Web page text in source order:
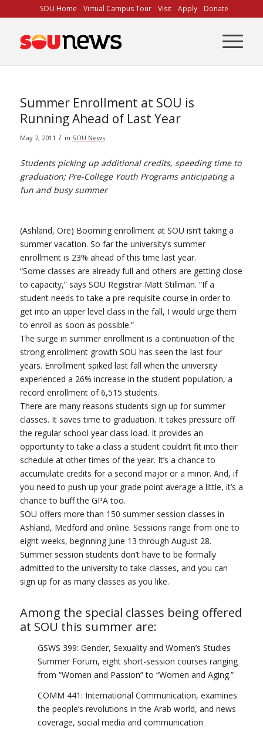
to
Content
SOU Home Virtual Campus Tour Visit Apply Donate
Summer Enrollment at SOU is
Running Ahead of Last Year
May 2, 2011 / in SOU News
Students picking up additional credits, speeding time to
graduation; Pre-College Youth Programs anticipating a
fun and busy summer
(Ashland, Ore) Booming enrollment at SOU isn’t taking a
summer vacation. So far the university’s summer
enrollment is 23% ahead of this time last year.
“Some classes are already full and others are getting close
to capacity,” says SOU Registrar Matt Stillman. “If a
student needs to take a pre-requisite course in order to
get into an upper level class in the fall, I would urge them
to enroll as soon as possible.”
The surge in summer enrollment is a continuation of the
strong enrollment growth SOU has seen the last four
years. Enrollment spiked last fall when the university
experienced a 26% increase in the student population, a
record enrollment of 6,515 students.
There are many reasons students sign up for summer
classes. It saves time to graduation. It takes pressure off
the regular school year class load. It provides an
opportunity to take a class a student couldn’t fit into their
schedule at other times of the year. It’s a chance to
accumulate credits for a second major or a minor. And, if
you need to push up your grade point average a little, it’s a
chance to buff the GPA too.
SOU offers more than 150 summer session classes in
Ashland, Medford and online. Sessions range from one to
eight weeks, beginning June 13 through August 28.
Summer session students don’t have to be formally
admitted to the university to take classes, and you can
sign up for as many classes as you like.
Among the special classes being offered
at SOU this summer are:
GSWS 399: Gender, Sexuality and Women’s Studies
Summer Forum, eight short-session courses ranging
from “Women and Passion” to “Women and Aging.”
COMM 441: International Communication, examines
the people’s revolutions in the Arab world, and news
coverage, social media and communication